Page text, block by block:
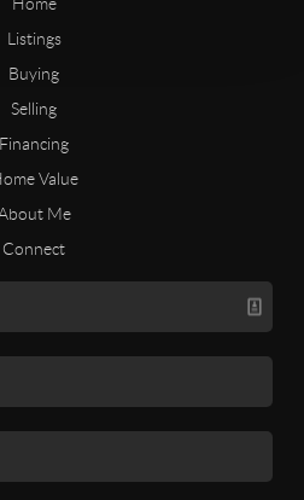
Listings
Buying
Selling
Financing
Value
Me
Connect